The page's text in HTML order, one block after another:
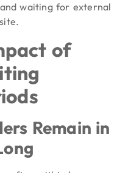
waiting for external
of
Remain in